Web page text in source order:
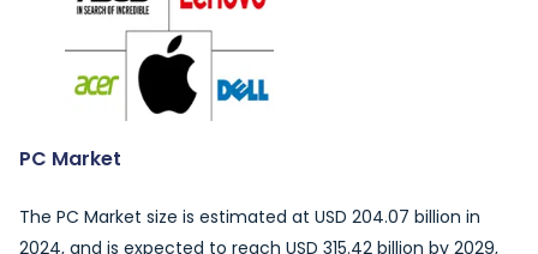
PC Market
The PC Market size is estimated at USD 204.07 billion in
2024, and is expected to reach USD 315.42 billion by 2029,